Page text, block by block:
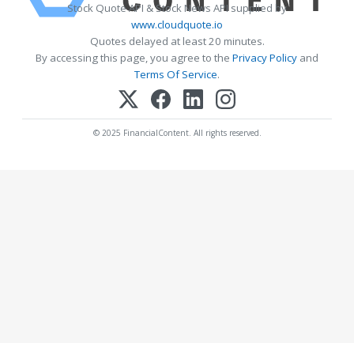
Stock Quote API & Stock News API supplied by
www.cloudquote.io
Quotes delayed at least 20 minutes.
By accessing this page, you agree to the Privacy Policy and
Terms Of Service.
© 2025 FinancialContent. All rights reserved.